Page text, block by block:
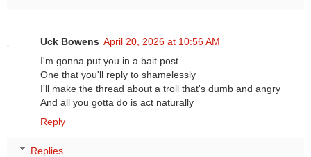
Uck Bowens April 20, 2026 at 10:56 AM
I'm gonna put you in a bait post
One that you'll reply to shamelessly
I'll make the thread about a troll that's dumb and angry
And all you gotta do is act naturally
Reply
Replies